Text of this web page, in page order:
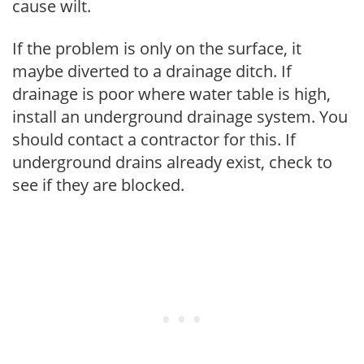
cause wilt.
If the problem is only on the surface, it
maybe diverted to a drainage ditch. If
drainage is poor where water table is high,
install an underground drainage system. You
should contact a contractor for this. If
underground drains already exist, check to
see if they are blocked.